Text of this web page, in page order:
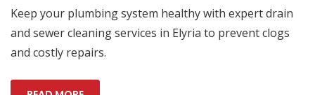
Keep your plumbing system healthy with expert drain
and sewer cleaning services in Elyria to prevent clogs
and costly repairs.